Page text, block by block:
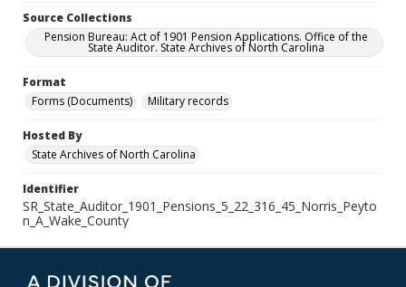
Source Collections
Pension Bureau: Act of 1901 Pension Applications. Office of the
State Auditor. State Archives of North Carolina
Format
Forms (Documents)
Military records
Hosted By
State Archives of North Carolina
Identifier
SR_State_Auditor_1901_Pensions_5_22_316_45_Norris_Peyto
n_A_Wake_County